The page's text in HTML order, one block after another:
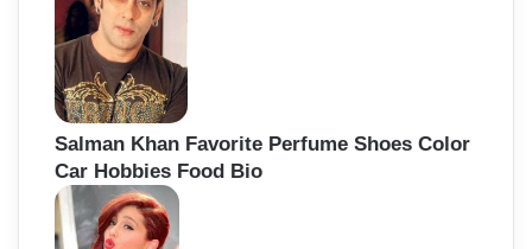
Salman Khan Favorite Perfume Shoes Color
Car Hobbies Food Bio